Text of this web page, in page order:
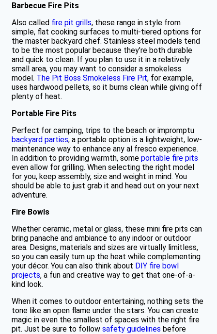
Barbecue Fire Pits
Also called fire pit grills, these range in style from
simple, flat cooking surfaces to multi-tiered options for
the master backyard chef. Stainless steel models tend
to be the most popular because they’re both durable
and quick to clean. If you plan to use it in a relatively
small area, you may want to consider a smokeless
model. The Pit Boss Smokeless Fire Pit, for example,
uses hardwood pellets, so it burns clean while giving off
plenty of heat.
Portable Fire Pits
Perfect for camping, trips to the beach or impromptu
backyard parties, a portable option is a lightweight, low-
maintenance way to enhance any al fresco experience.
In addition to providing warmth, some portable fire pits
even allow for grilling. When selecting the right model
for you, keep assembly, size and weight in mind. You
should be able to just grab it and head out on your next
adventure.
Fire Bowls
Whether ceramic, metal or glass, these mini fire pits can
bring panache and ambiance to any indoor or outdoor
area. Designs, materials and sizes are virtually limitless,
so you can easily turn up the heat while complementing
your décor. You can also think about DIY fire bowl
projects, a fun and creative way to get that one-of-a-
kind look.
When it comes to outdoor entertaining, nothing sets the
tone like an open flame under the stars. You can create
magic in even the smallest of spaces with the right fire
pit. Just be sure to follow safety guidelines before